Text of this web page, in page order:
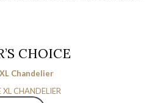
CHOICE
Chandelier